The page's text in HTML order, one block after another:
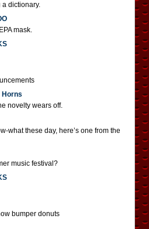
a dictionary.
mask.
Horns
novelty wears off.
what these day, here’s one from the
music festival?
bumper donuts